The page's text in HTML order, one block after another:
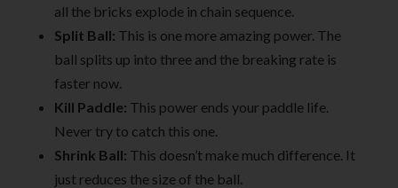
all the bricks explode in chain sequence.
Split Ball: This is one more amazing power. The
ball splits up into three and the breaking rate is
faster now.
Kill Paddle: This power ends your paddle life.
Never try to catch this one.
Shrink Ball: This doesn’t make much difference. It
just reduces the size of the ball.